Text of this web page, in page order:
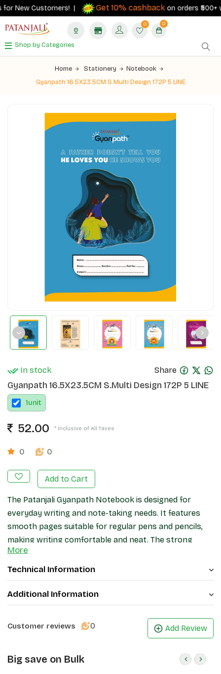
New Customers! | Get 10% cashbackon orders ₹500+
0 0
Shop by Categories
Home Stationery
Notebook
Gyanpath 16.5X23.5CM S.Multi Design 172P 5 LINE
In stock Share
Gyanpath 16.5X23.5CM S.Multi Design 172P 5 LINE
1unit
52.00 * Inclusive of All Taxes
0 0
Add to Cart
The Patanjali Gyanpath Notebook is designed for
everyday writing and note-taking needs. It features
smooth pages suitable for regular pens and pencils,
making writing comfortable and neat. The strong
binding helps keep pages secure during daily use, while
the cover provides basic protection. Ideal for
students, office work, and general writing, this
notebook offers a practical and reliable stationery
option.
More
Technical Information
Additional Information
Customer reviews 0 Add Review
Big save on Bulk